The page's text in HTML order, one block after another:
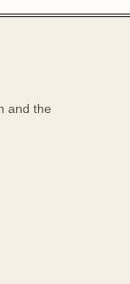
and the